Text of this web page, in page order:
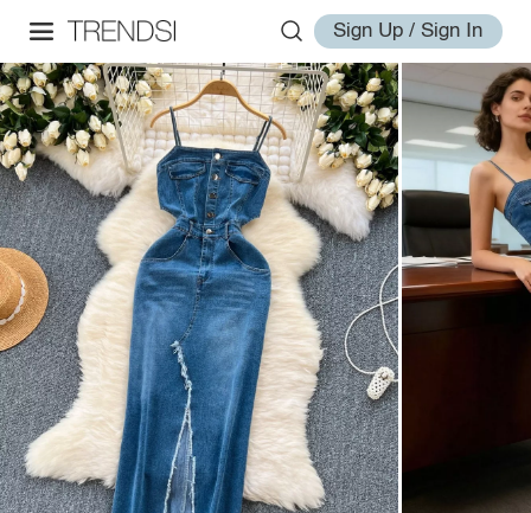
Sign Up / Sign In